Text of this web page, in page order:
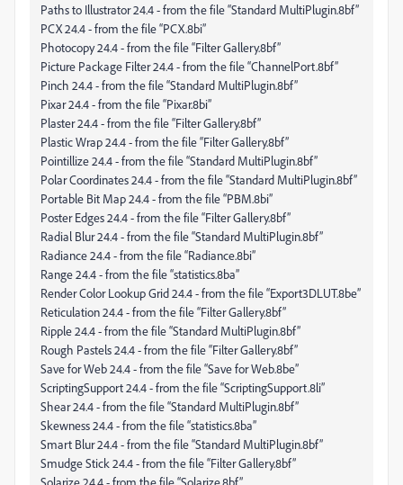
Paths to Illustrator 24.4 - from the file “Standard MultiPlugin.8bf”
PCX 24.4 - from the file “PCX.8bi”
Photocopy 24.4 - from the file “Filter Gallery.8bf”
Picture Package Filter 24.4 - from the file “ChannelPort.8bf”
Pinch 24.4 - from the file “Standard MultiPlugin.8bf”
Pixar 24.4 - from the file “Pixar.8bi”
Plaster 24.4 - from the file “Filter Gallery.8bf”
Plastic Wrap 24.4 - from the file “Filter Gallery.8bf”
Pointillize 24.4 - from the file “Standard MultiPlugin.8bf”
Polar Coordinates 24.4 - from the file “Standard MultiPlugin.8bf”
Portable Bit Map 24.4 - from the file “PBM.8bi”
Poster Edges 24.4 - from the file “Filter Gallery.8bf”
Radial Blur 24.4 - from the file “Standard MultiPlugin.8bf”
Radiance 24.4 - from the file “Radiance.8bi”
Range 24.4 - from the file “statistics.8ba”
Render Color Lookup Grid 24.4 - from the file “Export3DLUT.8be”
Reticulation 24.4 - from the file “Filter Gallery.8bf”
Ripple 24.4 - from the file “Standard MultiPlugin.8bf”
Rough Pastels 24.4 - from the file “Filter Gallery.8bf”
Save for Web 24.4 - from the file “Save for Web.8be”
ScriptingSupport 24.4 - from the file “ScriptingSupport.8li”
Shear 24.4 - from the file “Standard MultiPlugin.8bf”
Skewness 24.4 - from the file “statistics.8ba”
Smart Blur 24.4 - from the file “Standard MultiPlugin.8bf”
Smudge Stick 24.4 - from the file “Filter Gallery.8bf”
Solarize 24.4 - from the file “Solarize.8bf”